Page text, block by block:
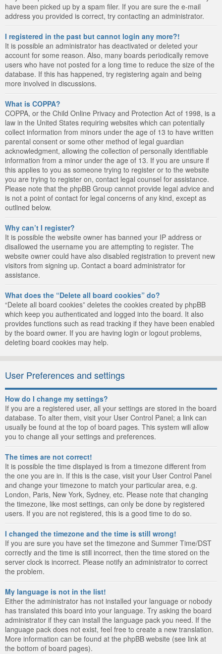
have been picked up by a spam filer. If you are sure the e-mail
address you provided is correct, try contacting an administrator.
I registered in the past but cannot login any more?!
It is possible an administrator has deactivated or deleted your
account for some reason. Also, many boards periodically remove
users who have not posted for a long time to reduce the size of the
database. If this has happened, try registering again and being
more involved in discussions.
What is COPPA?
COPPA, or the Child Online Privacy and Protection Act of 1998, is a
law in the United States requiring websites which can potentially
collect information from minors under the age of 13 to have written
parental consent or some other method of legal guardian
acknowledgment, allowing the collection of personally identifiable
information from a minor under the age of 13. If you are unsure if
this applies to you as someone trying to register or to the website
you are trying to register on, contact legal counsel for assistance.
Please note that the phpBB Group cannot provide legal advice and
is not a point of contact for legal concerns of any kind, except as
outlined below.
Why can’t I register?
It is possible the website owner has banned your IP address or
disallowed the username you are attempting to register. The
website owner could have also disabled registration to prevent new
visitors from signing up. Contact a board administrator for
assistance.
What does the “Delete all board cookies” do?
“Delete all board cookies” deletes the cookies created by phpBB
which keep you authenticated and logged into the board. It also
provides functions such as read tracking if they have been enabled
by the board owner. If you are having login or logout problems,
deleting board cookies may help.
User Preferences and settings
How do I change my settings?
If you are a registered user, all your settings are stored in the board
database. To alter them, visit your User Control Panel; a link can
usually be found at the top of board pages. This system will allow
you to change all your settings and preferences.
The times are not correct!
It is possible the time displayed is from a timezone different from
the one you are in. If this is the case, visit your User Control Panel
and change your timezone to match your particular area, e.g.
London, Paris, New York, Sydney, etc. Please note that changing
the timezone, like most settings, can only be done by registered
users. If you are not registered, this is a good time to do so.
I changed the timezone and the time is still wrong!
If you are sure you have set the timezone and Summer Time/DST
correctly and the time is still incorrect, then the time stored on the
server clock is incorrect. Please notify an administrator to correct
the problem.
My language is not in the list!
Either the administrator has not installed your language or nobody
has translated this board into your language. Try asking the board
administrator if they can install the language pack you need. If the
language pack does not exist, feel free to create a new translation.
More information can be found at the phpBB website (see link at
the bottom of board pages).